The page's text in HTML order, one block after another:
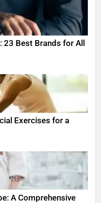
Best Brands for All
Exercises for a
A Comprehensive